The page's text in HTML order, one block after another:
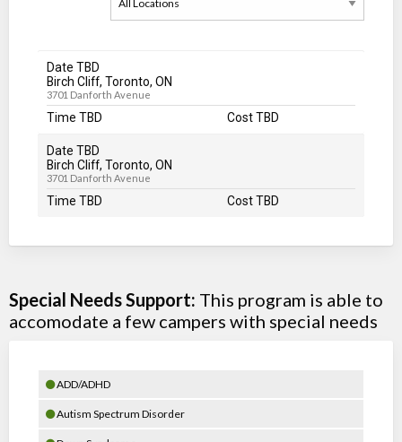
Date TBD
Birch Cliff, Toronto, ON
3701 Danforth Avenue
Time TBD Cost TBD
Date TBD
Birch Cliff, Toronto, ON
3701 Danforth Avenue
Time TBD Cost TBD
Special Needs Support: This program is able to
accomodate a few campers with special needs
ADD/ADHD
Autism Spectrum Disorder